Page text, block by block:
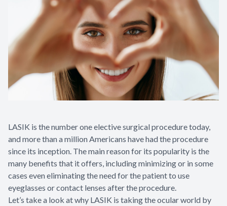
LASIK is the number one elective surgical procedure today,
and more than a million Americans have had the procedure
since its inception. The main reason for its popularity is the
many benefits that it offers, including minimizing or in some
cases even eliminating the need for the patient to use
eyeglasses or contact lenses after the procedure.
Let’s take a look at why LASIK is taking the ocular world by